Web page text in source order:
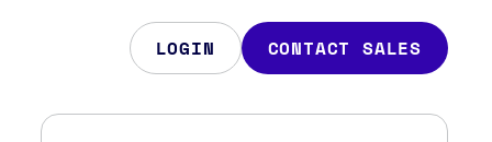
LOGIN CONTACT SALES